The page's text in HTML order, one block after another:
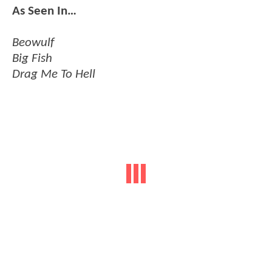
As Seen In…
Beowulf
Big Fish
Drag Me To Hell